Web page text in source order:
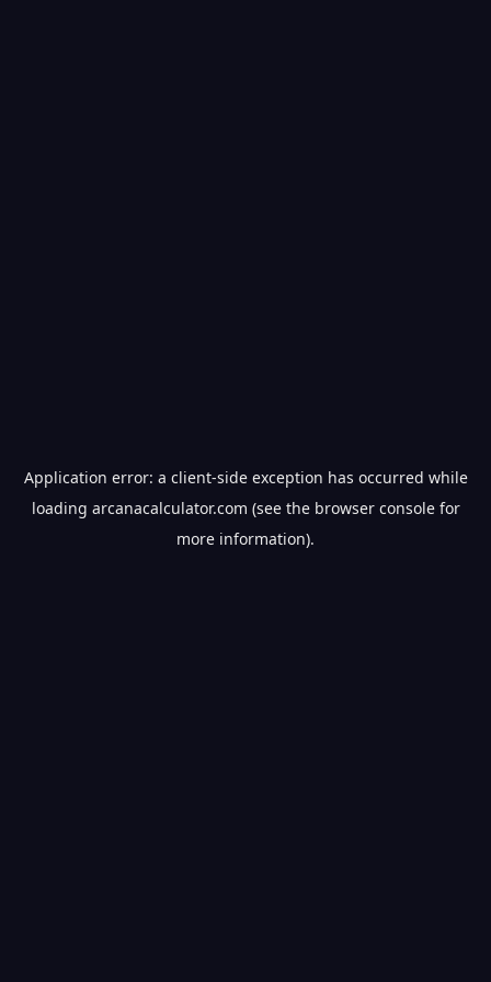
Application error: a client-side exception has occurred while
loading arcanacalculator.com (see the browser consolefor
more information).